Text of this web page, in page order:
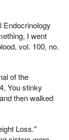
Endocrinology
I went
vol. 100, no.
of the
You stinky
then walked
Loss."